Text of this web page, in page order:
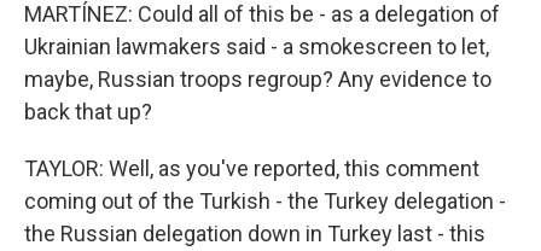
MARTÍNEZ: Could all of this be - as a delegation of
Ukrainian lawmakers said - a smokescreen to let,
maybe, Russian troops regroup? Any evidence to
back that up?
TAYLOR: Well, as you've reported, this comment
coming out of the Turkish - the Turkey delegation -
the Russian delegation down in Turkey last - this